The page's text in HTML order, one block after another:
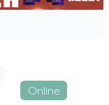
Online